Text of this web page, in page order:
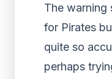
The warning
for Pirates
quite so
perhaps